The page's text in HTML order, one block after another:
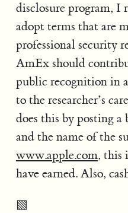
disclosure program, I
adopt terms that are
professional security
AmEx should
public recognition in
to the researcher’s
does this by posting
and the name of the
www.apple.com, this
have earned. Also,
▧